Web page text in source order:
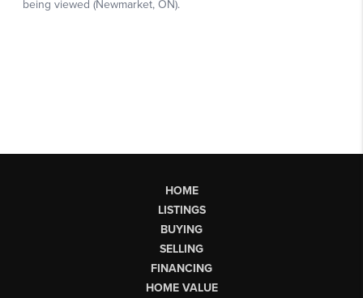
HOME
LISTINGS
BUYING
SELLING
FINANCING
HOME VALUE